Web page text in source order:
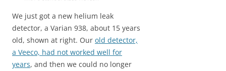
We just got a new helium leak
detector, a Varian 938, about 15 years
old, shown at right. Our old detector,
a Veeco, had not worked well for
years, and then we could no longer